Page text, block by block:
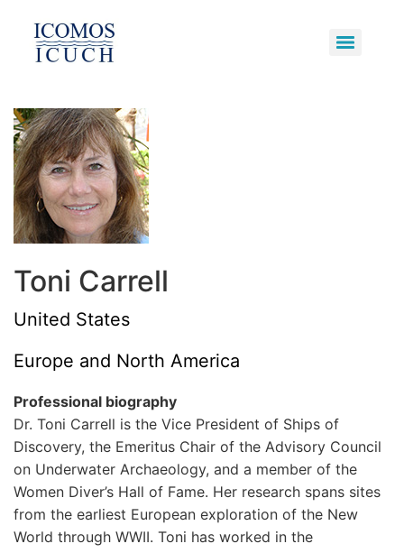
Toni Carrell
United States
Europe and North America
Professional biography
Dr. Toni Carrell is the Vice President of Ships of
Discovery, the Emeritus Chair of the Advisory Council
on Underwater Archaeology, and a member of the
Women Diver’s Hall of Fame. Her research spans sites
from the earliest European exploration of the New
World through WWII. Toni has worked in the